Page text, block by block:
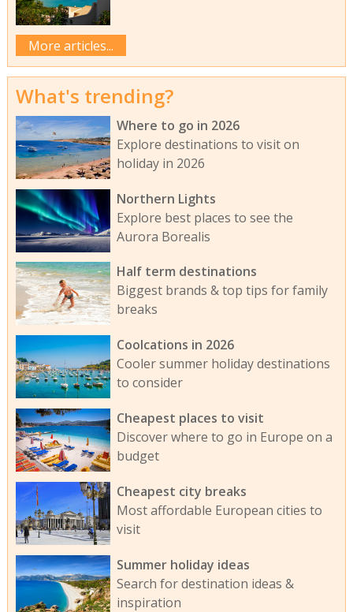
More articles...
What's trending?
Where to go in 2026
Explore destinations to visit on
holiday in 2026
Northern Lights
Explore best places to see the
Aurora Borealis
Half term destinations
Biggest brands & top tips for family
breaks
Coolcations in 2026
Cooler summer holiday destinations
to consider
Cheapest places to visit
Discover where to go in Europe on a
budget
Cheapest city breaks
Most affordable European cities to
visit
Summer holiday ideas
Search for destination ideas &
inspiration